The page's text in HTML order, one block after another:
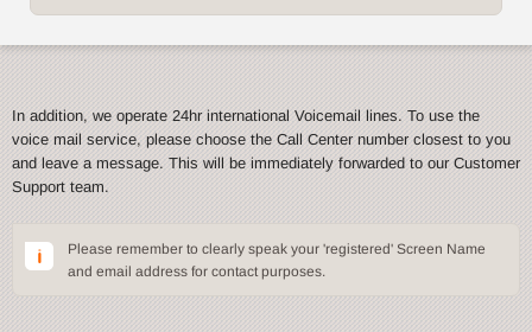
In addition, we operate 24hr international Voicemail lines. To use the
voice mail service, please choose the Call Center number closest to you
and leave a message. This will be immediately forwarded to our Customer
Support team.
Please remember to clearly speak your 'registered' Screen Name
and email address for contact purposes.